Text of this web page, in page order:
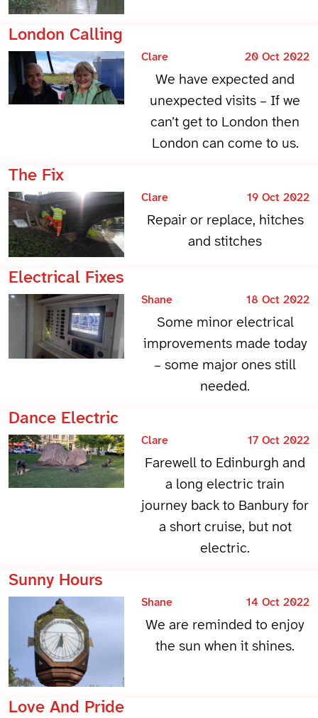
London Calling
Clare 20 Oct 2022
We have expected and
unexpected visits – If we
can’t get to London then
London can come to us.
The Fix
Clare 19 Oct 2022
Repair or replace, hitches
and stitches
Electrical Fixes
Shane 18 Oct 2022
Some minor electrical
improvements made today
– some major ones still
needed.
Dance Electric
Clare 17 Oct 2022
Farewell to Edinburgh and
a long electric train
journey back to Banbury for
a short cruise, but not
electric.
Sunny Hours
Shane 14 Oct 2022
We are reminded to enjoy
the sun when it shines.
Love And Pride